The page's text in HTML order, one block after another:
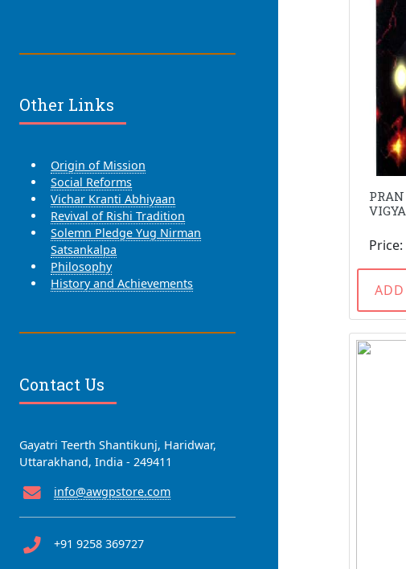
Other Links
Origin of Mission
Social Reforms
Vichar Kranti Abhiyaan
Revival of Rishi Tradition
Solemn Pledge Yug Nirman
Satsankalpa
Philosophy
History and Achievements
Contact Us
Gayatri Teerth Shantikunj, Haridwar,
Uttarakhand, India - 249411
info@awgpstore.com
+91 9258 369727